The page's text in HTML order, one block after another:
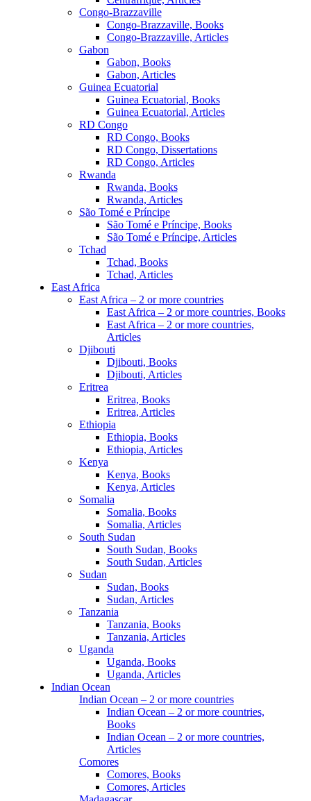
Congo-Brazzaville
Congo-Brazzaville, Books
Congo-Brazzaville, Articles
Gabon
Gabon, Books
Gabon, Articles
Guinea Ecuatorial
Guinea Ecuatorial, Books
Guinea Ecuatorial, Articles
RD Congo
RD Congo, Books
RD Congo, Dissertations
RD Congo, Articles
Rwanda
Rwanda, Books
Rwanda, Articles
São Tomé e Príncipe
São Tomé e Príncipe, Books
São Tomé e Príncipe, Articles
Tchad
Tchad, Books
Tchad, Articles
East Africa
East Africa – 2 or more countries
East Africa – 2 or more countries, Books
East Africa – 2 or more countries,
Articles
Djibouti
Djibouti, Books
Djibouti, Articles
Eritrea
Eritrea, Books
Eritrea, Articles
Ethiopia
Ethiopia, Books
Ethiopia, Articles
Kenya
Kenya, Books
Kenya, Articles
Somalia
Somalia, Books
Somalia, Articles
South Sudan
South Sudan, Books
South Sudan, Articles
Sudan
Sudan, Books
Sudan, Articles
Tanzania
Tanzania, Books
Tanzania, Articles
Uganda
Uganda, Books
Uganda, Articles
Indian Ocean
Indian Ocean – 2 or more countries
Indian Ocean – 2 or more countries,
Books
Indian Ocean – 2 or more countries,
Articles
Comores
Comores, Books
Comores, Articles